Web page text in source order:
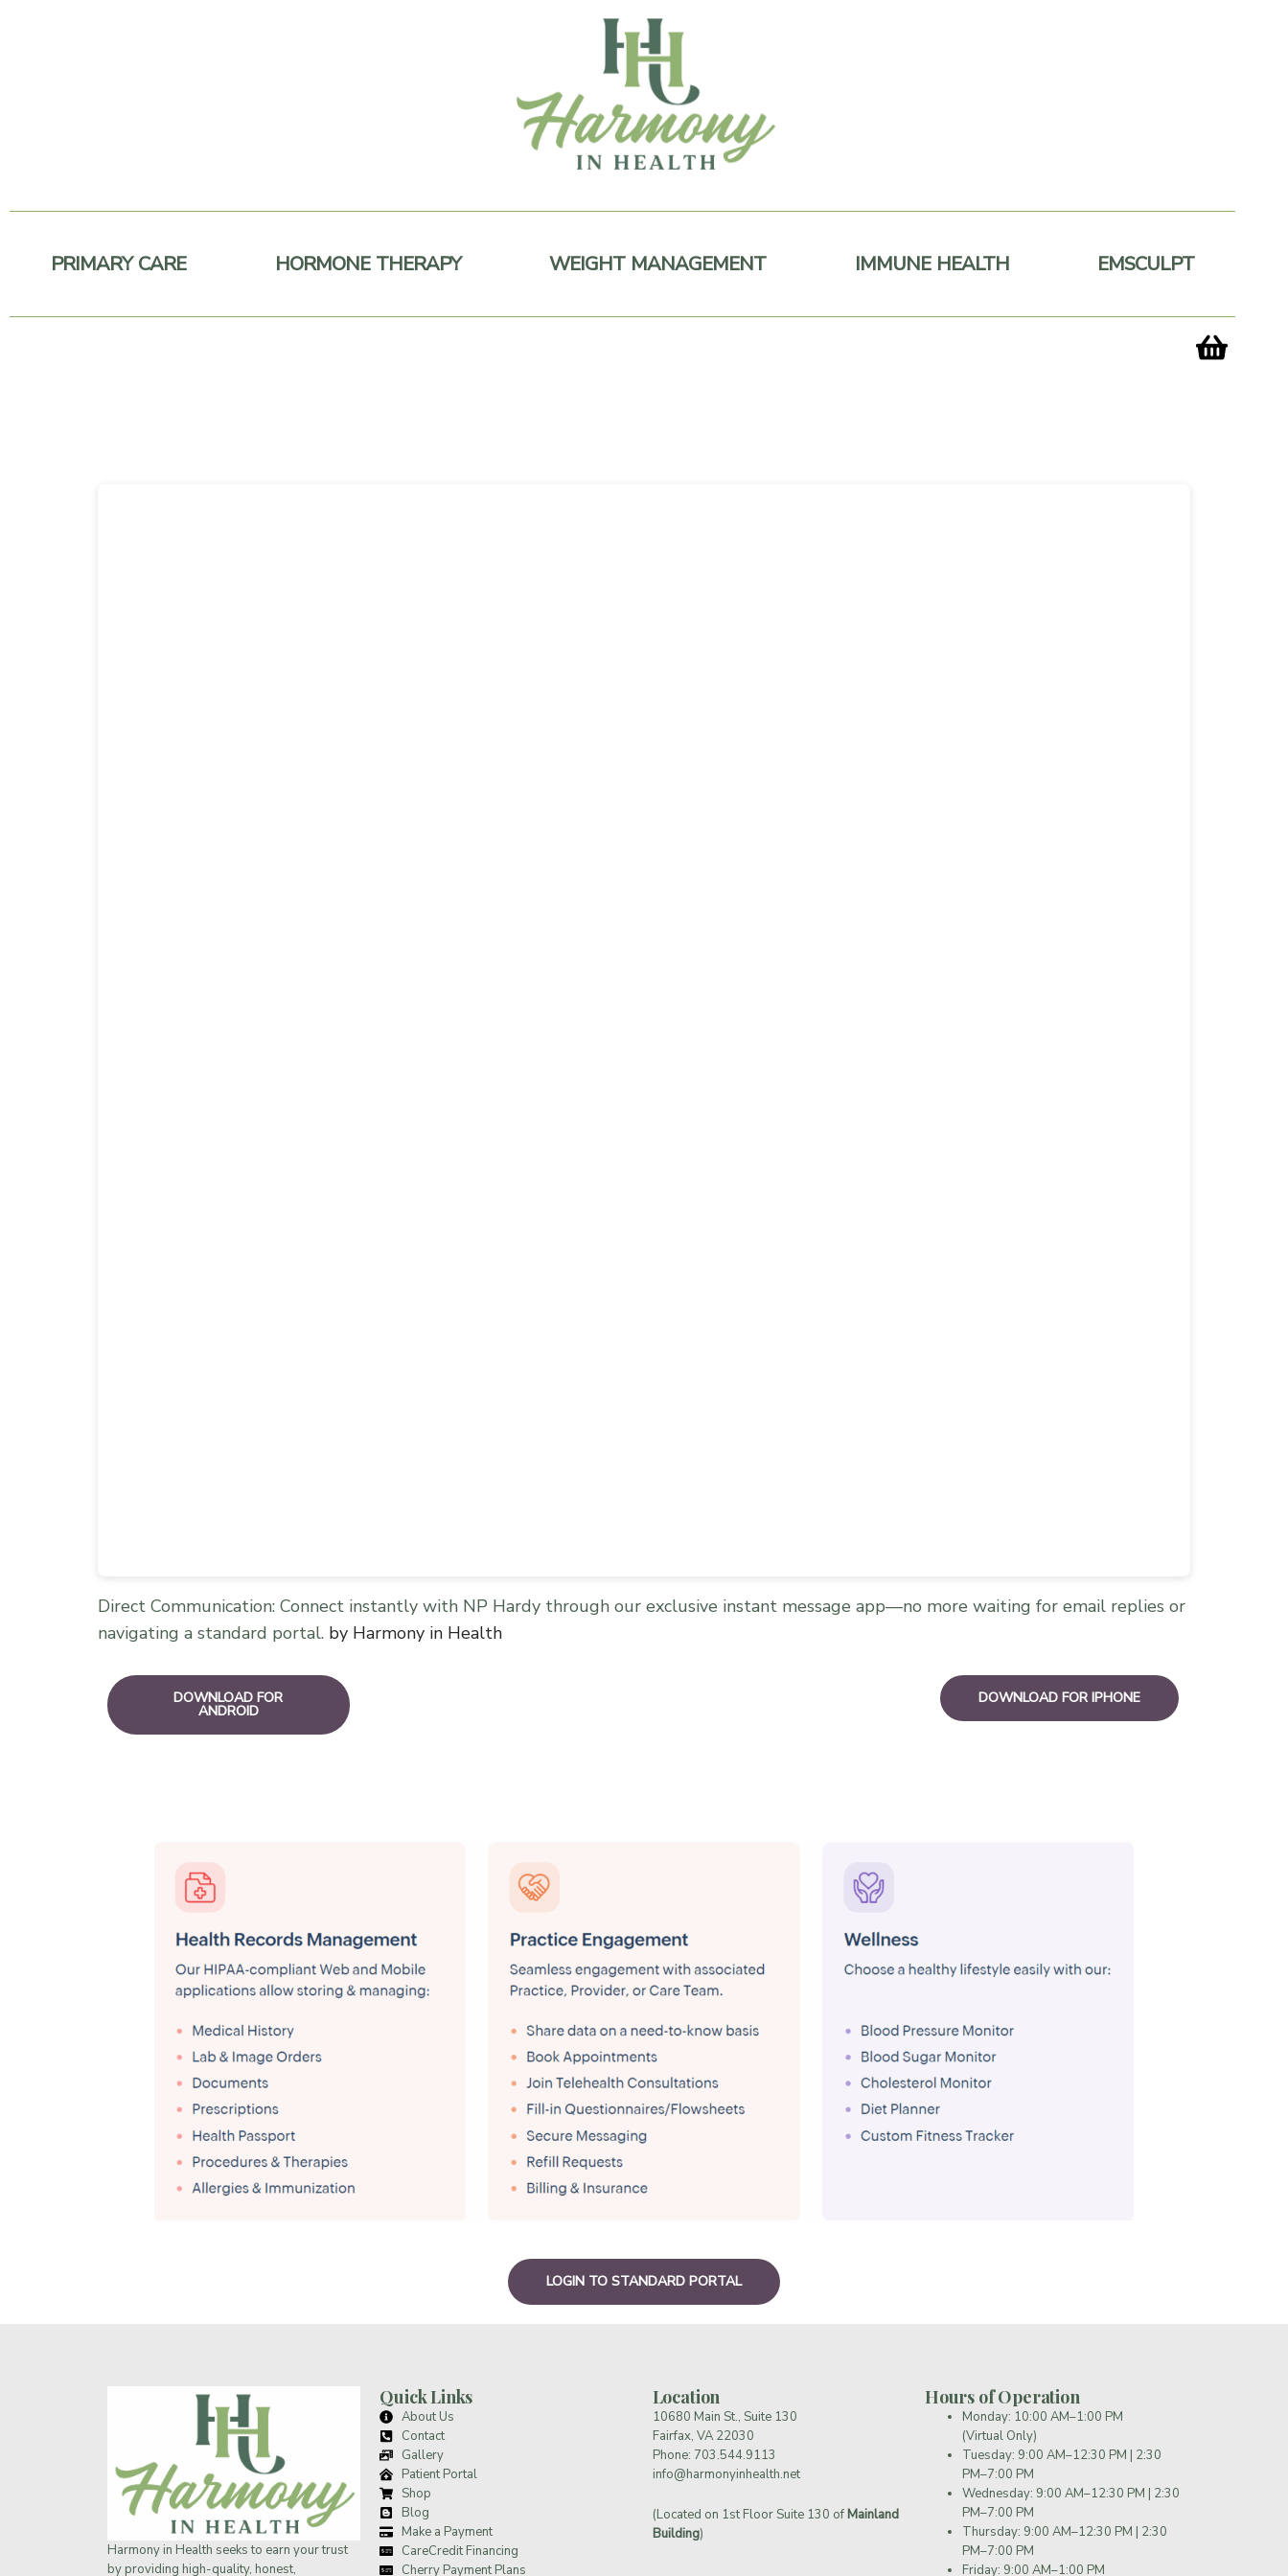
PRIMARY CARE HORMONE THERAPY WEIGHT MANAGEMENT IMMUNE HEALTH EMSCULPT
Direct Communication: Connect instantly with NP Hardy through our exclusive instant message app—no more waiting for email replies or
navigating a standard portal. by Harmony in Health
DOWNLOAD FOR
ANDROID
DOWNLOAD FOR IPHONE
LOGIN TO STANDARD PORTAL
Harmony in Health seeks to earn your trust
by providing high-quality, honest,
Quick Links
About Us
Contact
Gallery
Patient Portal
Shop
Blog
Make a Payment
CareCredit Financing
Cherry Payment Plans
Location
10680 Main St., Suite 130
Fairfax, VA 22030
Phone: 703.544.9113
info@harmonyinhealth.net
(Located on 1st Floor Suite 130 ofMainland
Building)
Hours of Operation
Monday: 10:00 AM–1:00 PM
(Virtual Only)
Tuesday: 9:00 AM–12:30 PM | 2:30
PM–7:00 PM
Wednesday: 9:00 AM–12:30 PM | 2:30
PM–7:00 PM
Thursday: 9:00 AM–12:30 PM | 2:30
PM–7:00 PM
Friday: 9:00 AM–1:00 PM